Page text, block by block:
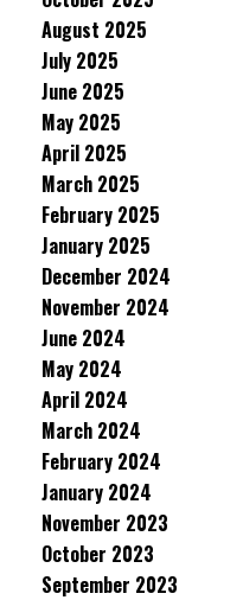
August 2025
July 2025
June 2025
May 2025
April 2025
March 2025
February 2025
January 2025
December 2024
November 2024
June 2024
May 2024
April 2024
March 2024
February 2024
January 2024
November 2023
October 2023
September 2023